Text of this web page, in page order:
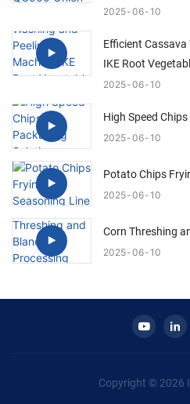
Trimming Machine
2025 06 10
Efficient
IKE Root
2025 06 10
High Speed
2025 06 10
Potato Chips
2025 06 10
Corn Threshing
2025 06 10
Copyright © 2026